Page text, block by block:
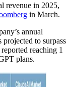
revenue in 2025,
in March.
annual
to surpass
reaching 1
plans.